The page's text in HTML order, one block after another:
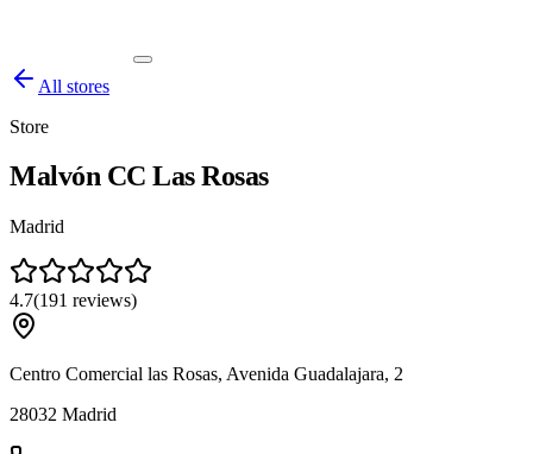
All stores
Store
Malvón CC Las Rosas
Madrid
4.7(191 reviews)
Centro Comercial las Rosas, Avenida Guadalajara, 2
28032 Madrid